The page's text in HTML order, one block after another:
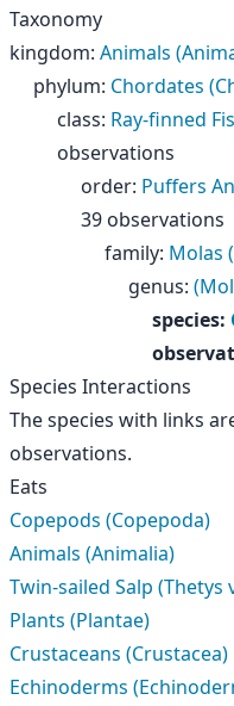
Taxonomy
kingdom: Animals
phylum: Chordates
class: Ray-finned
observations
order: Puffers
39 observations
family: Molas
genus:
species:
Species Interactions
The species with links
observations.
Eats
Copepods (Copepoda)
Animals (Animalia)
Twin-sailed Salp (Thetys
Plants (Plantae)
Crustaceans (Crustacea)
Echinoderms